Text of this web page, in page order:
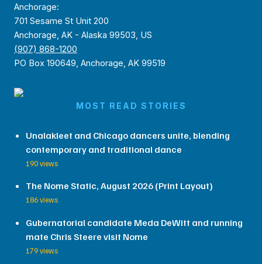
Anchorage:
701 Sesame St Unit 200
Anchorage, AK - Alaska 99503, US
(907) 868-1200
PO Box 190649, Anchorage, AK 99519
MOST READ STORIES
Unalakleet and Chicago dancers unite, blending
contemporary and traditional dance
190 views
The Nome Static, August 2026 (Print Layout)
186 views
Gubernatorial candidate Meda DeWitt and running
mate Chris Steere visit Nome
179 views